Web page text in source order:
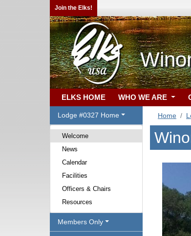
Join the Elks!
ELKS HOME WHO WE ARE
Lodge #0327 Home
Welcome
News
Calendar
Facilities
Officers & Chairs
Resources
Members Only
Home